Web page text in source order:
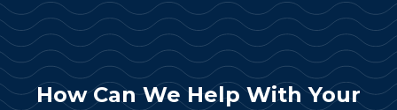
How Can We Help With Your